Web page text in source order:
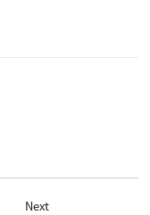
Next